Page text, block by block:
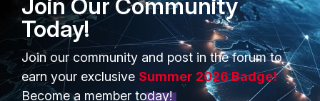
Service Providers
MSSP
Mobile Providers
Trusted Partners
Product Certifications
Join Our Community
Today!
Join our community and post in the forum to
earn your exclusive Summer 2026 Badge!
Become a member today!